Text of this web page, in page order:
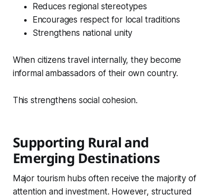
Reduces regional stereotypes
Encourages respect for local traditions
Strengthens national unity
When citizens travel internally, they become
informal ambassadors of their own country.
This strengthens social cohesion.
Supporting Rural and
Emerging Destinations
Major tourism hubs often receive the majority of
attention and investment. However, structured